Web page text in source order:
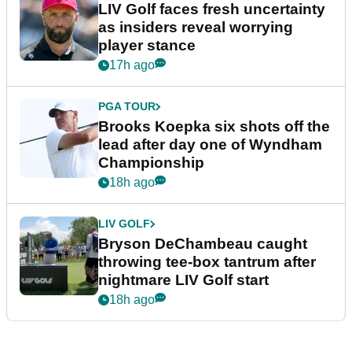
LIV Golf faces fresh uncertainty
as insiders reveal worrying
player stance
17h ago
PGA TOUR
Brooks Koepka six shots off the
lead after day one of Wyndham
Championship
18h ago
LIV GOLF
Bryson DeChambeau caught
throwing tee-box tantrum after
nightmare LIV Golf start
18h ago